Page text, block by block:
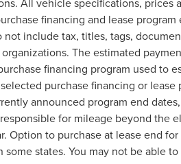
financing and lease
include tax, titles, tags,
The estimated
financing program used to
purchase financing or
announced program end
for mileage beyond the
Option to purchase at lease end
some states. You may not be able